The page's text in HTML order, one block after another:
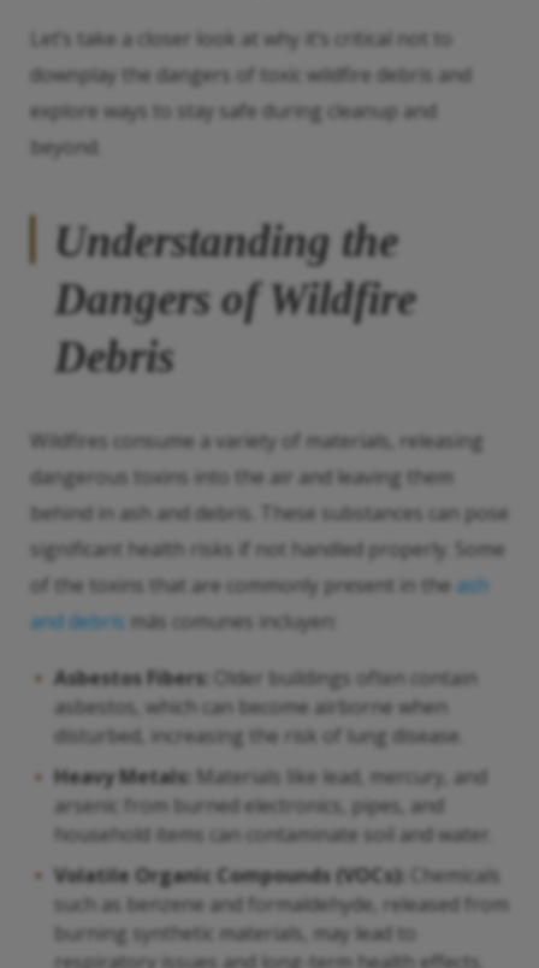
Let’s take a closer look at why it’s critical not to
downplay the dangers of toxic wildfire debris and
explore ways to stay safe during cleanup and
beyond.
Understanding the
Dangers of Wildfire
Debris
Wildfires consume a variety of materials, releasing
dangerous toxins into the air and leaving them
behind in ash and debris. These substances can pose
significant health risks if not handled properly. Some
of the toxins that are commonly present in the ash
and debris más comunes incluyen:
Asbestos Fibers:
Older buildings often contain
asbestos, which can become airborne when
disturbed, increasing the risk of lung disease.
Heavy Metals: Materials like lead, mercury, and
arsenic from burned electronics, pipes, and
household items can contaminate soil and water.
Volatile Organic Compounds (VOCs): Chemicals
such as benzene and formaldehyde, released from
burning synthetic materials, may lead to
respiratory issues and long-term health effects.